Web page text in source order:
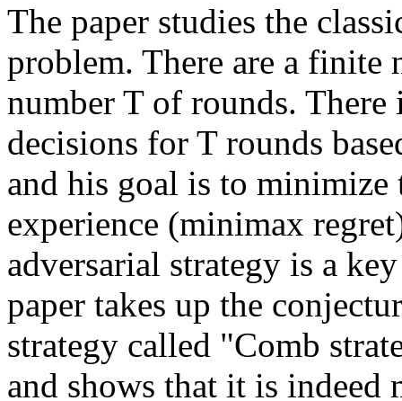
The paper studies the
problem. There are a finite
number T of rounds. There
decisions for T rounds
and his goal is to minimize
experience (minimax
adversarial strategy is a
paper takes up the
strategy called "Comb
and shows that it is